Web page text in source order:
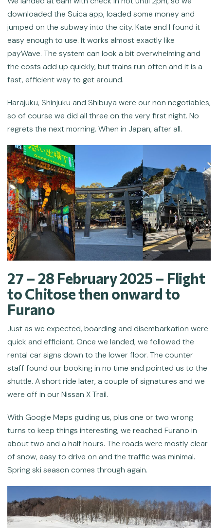
downloaded the Suica app, loaded some money and
jumped on the subway into the city. Kate and I found it
easy enough to use. It works almost exactly like
payWave. The system can look a bit overwhelming and
the costs add up quickly, but trains run often and it is a
fast, efficient way to get around.
Harajuku, Shinjuku and Shibuya were our non negotiables,
so of course we did all three on the very first night. No
regrets the next morning. When in Japan, after all.
27 – 28 February 2025 – Flight
to Chitose then onward to
Furano
Just as we expected, boarding and disembarkation were
quick and efficient. Once we landed, we followed the
rental car signs down to the lower floor. The counter
staff found our booking in no time and pointed us to the
shuttle. A short ride later, a couple of signatures and we
were off in our Nissan X Trail.
With Google Maps guiding us, plus one or two wrong
turns to keep things interesting, we reached Furano in
about two and a half hours. The roads were mostly clear
of snow, easy to drive on and the traffic was minimal.
Spring ski season comes through again.